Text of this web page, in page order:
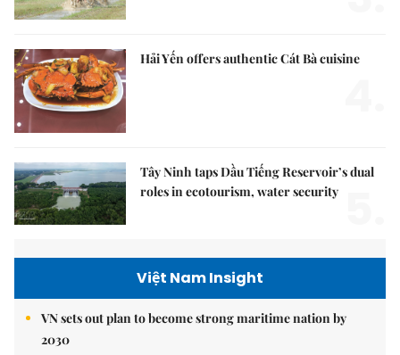
Hải Yến offers authentic Cát Bà cuisine
Tây Ninh taps Dầu Tiếng Reservoir’s dual
roles in ecotourism, water security
Việt Nam Insight
VN sets out plan to become strong maritime nation by
2030